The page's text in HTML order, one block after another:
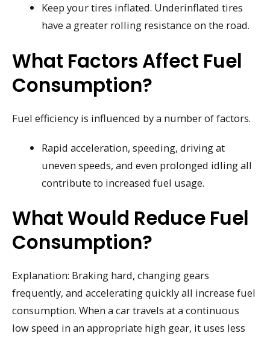
Keep your tires inflated. Underinflated tires
have a greater rolling resistance on the road.
What Factors Affect Fuel
Consumption?
Fuel efficiency is influenced by a number of factors.
Rapid acceleration, speeding, driving at
uneven speeds, and even prolonged idling all
contribute to increased fuel usage.
What Would Reduce Fuel
Consumption?
Explanation: Braking hard, changing gears
frequently, and accelerating quickly all increase fuel
consumption. When a car travels at a continuous
low speed in an appropriate high gear, it uses less